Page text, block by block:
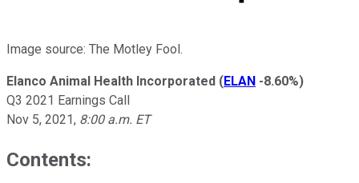
Image source: The Motley Fool.
Elanco Animal Health Incorporated (ELAN -8.60%)
Q3 2021 Earnings Call
Nov 5, 2021, 8:00 a.m. ET
Contents: